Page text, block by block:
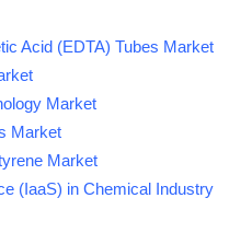
Acid (EDTA) Tubes Market
Market
Market
Market
(IaaS) in Chemical Industry